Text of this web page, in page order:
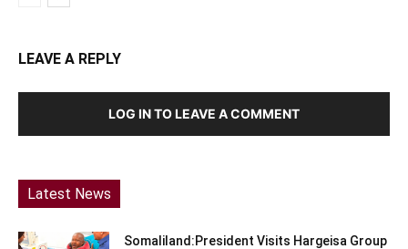
LEAVE A REPLY
LOG IN TO LEAVE A COMMENT
Latest News
Somaliland:President Visits Hargeisa Group